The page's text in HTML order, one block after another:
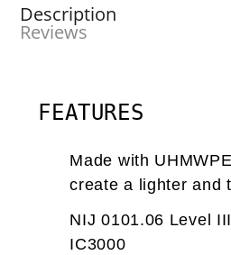
Description
Reviews
FEATURES
Made with
create a lighter and
NIJ 0101.06 Level
IC3000